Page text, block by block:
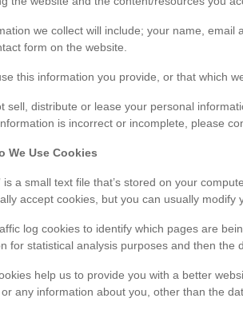
we collect will include; your name,
form on the website.
this information you provide, or that which
sell, distribute or lease your personal
is incorrect or incomplete, please
We Use Cookies
is a small text file that’s stored on your
accept cookies, but you can usually
log cookies to identify which pages are
for statistical analysis purposes and then the
help us to provide you with a better
any information about you, other than the